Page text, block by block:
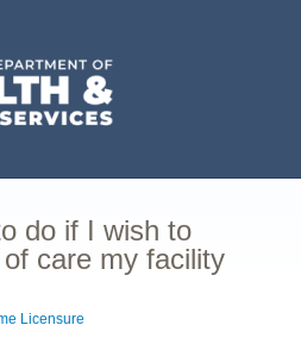
do if I wish to
care my facility
Licensure